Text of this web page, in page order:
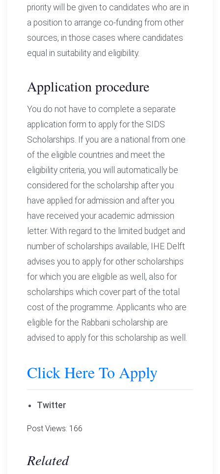
priority will be given to candidates who are in
a position to arrange co-funding from other
sources, in those cases where candidates
equal in suitability and eligibility.
Application procedure
You do not have to complete a separate
application form to apply for the SIDS
Scholarships. If you are a national from one
of the eligible countries and meet the
eligibility criteria, you will automatically be
considered for the scholarship after you
have applied for admission and after you
have received your academic admission
letter. With regard to the limited budget and
number of scholarships available, IHE Delft
advises you to apply for other scholarships
for which you are eligible as well, also for
scholarships which cover part of the total
cost of the programme. Applicants who are
eligible for the Rabbani scholarship are
advised to apply for this scholarship as well.
Click Here To Apply
Twitter
Post Views: 166
Related